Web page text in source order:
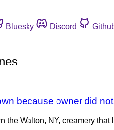
Bluesky Discord
because owner did not
the Walton, NY, creamery